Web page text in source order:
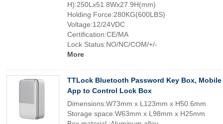
H):250Lx51.8Wx27.9H(mm)
Holding Force:280KG(600LBS)
Voltage:12/24VDC
Certification:CE/MA
Lock Status:NO/NC/COM/+/-
More
TTLock Bluetooth Password Key Box, Mobile
App to Control Lock Box
Dimensions:W73mm x L123mm x H50.6mm
Storage space:W63mm x L98mm x H25mm